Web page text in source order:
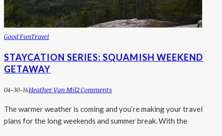
Good FunTravel
STAYCATION SERIES: SQUAMISH WEEKEND
GETAWAY
04-30-16Heather Van Mil2 Comments
The warmer weather is coming and you’re making your travel
plans for the long weekends and summer break. With the